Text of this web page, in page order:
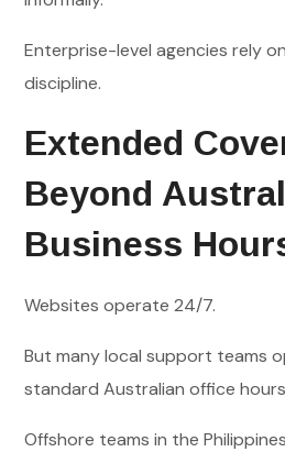
Enterprise-level agencies rely
discipline.
Extended
Beyond
Business
Websites operate 24/7.
But many local support teams
standard Australian office
Offshore teams in the